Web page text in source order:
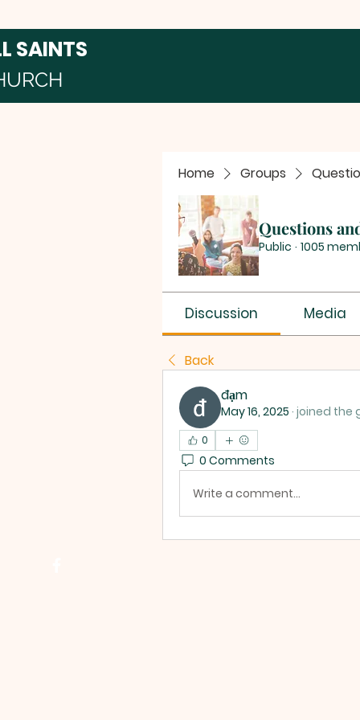
SAINTS
Home Groups
Questions
Public · 1005
Discussion Media
Back
đạm
May 16, 2025 · joined the
0
0 Comments
Write a comment...